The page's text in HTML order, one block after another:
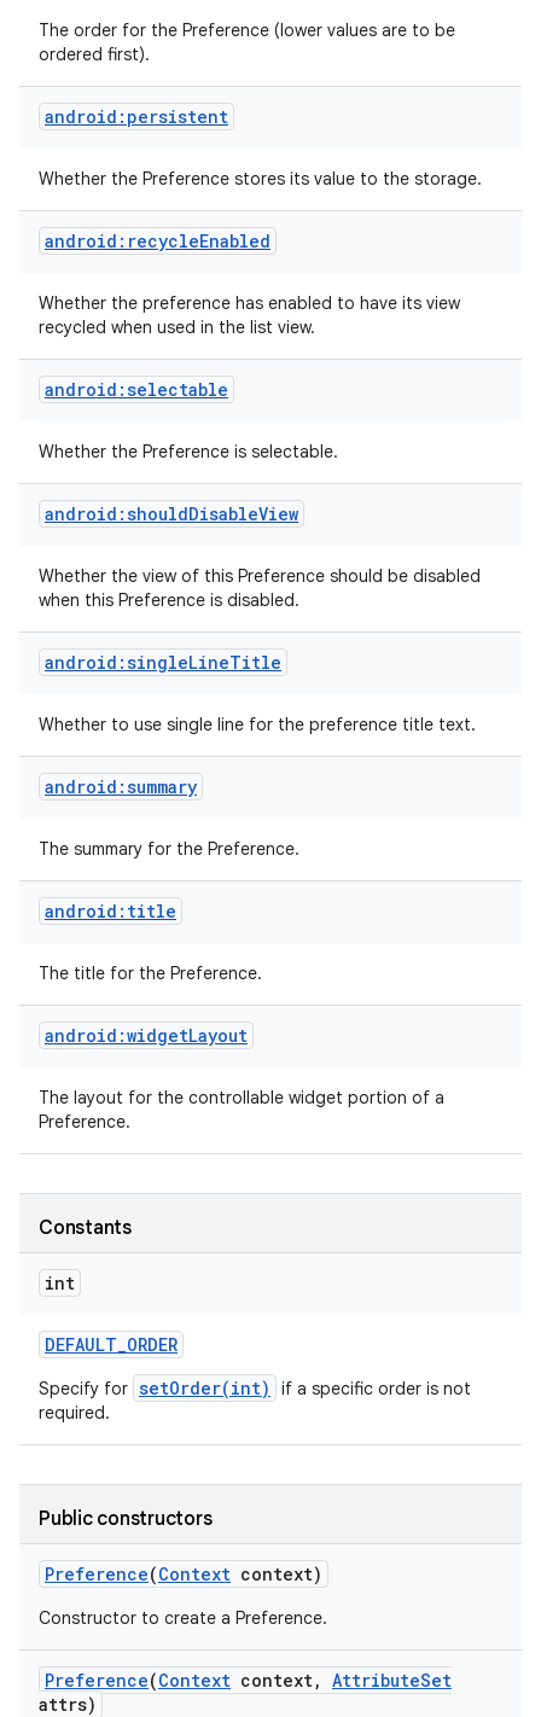
The order for the Preference (lower values are to be
ordered first).
android:persistent
Whether the Preference stores its value to the storage.
android:recycleEnabled
Whether the preference has enabled to have its view
recycled when used in the list view.
android:selectable
Whether the Preference is selectable.
android:shouldDisableView
Whether the view of this Preference should be disabled
when this Preference is disabled.
android:singleLineTitle
Whether to use single line for the preference title text.
android:summary
The summary for the Preference.
android:title
The title for the Preference.
android:widgetLayout
The layout for the controllable widget portion of a
Preference.
Constants
int
DEFAULT_ORDER
Specify for setOrder(int)
if a specific order is not
required.
Public constructors
Preference(Context context)
Constructor to create a Preference.
Preference(Context context, AttributeSet
attrs)